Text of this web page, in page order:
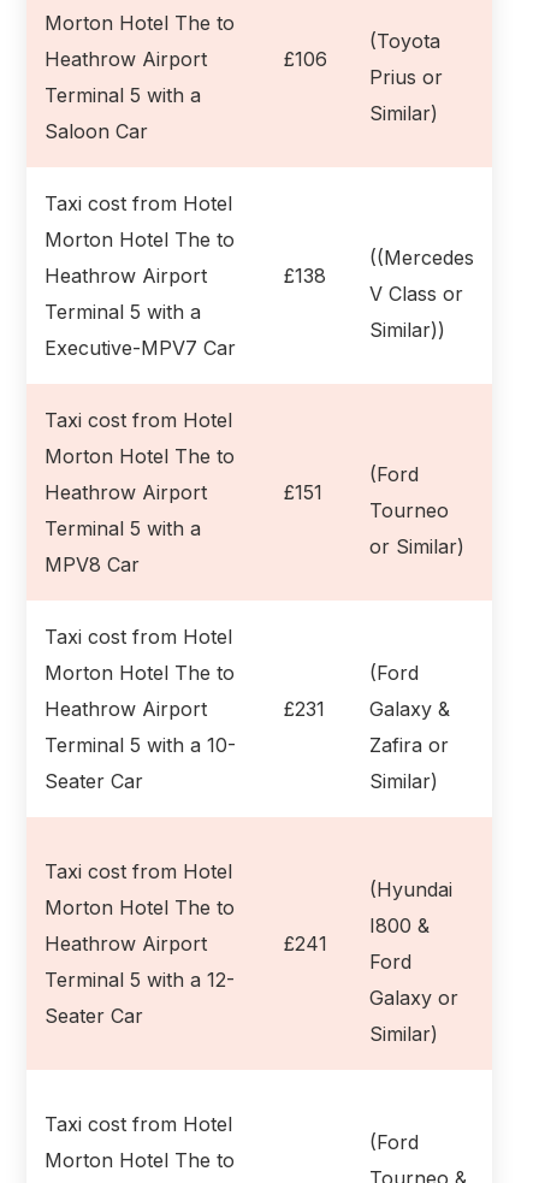
Morton Hotel The to
Heathrow Airport
Terminal 5 with a
Saloon Car
£106
(Toyota
Prius or
Similar)
Taxi cost from Hotel
Morton Hotel The to
Heathrow Airport
Terminal 5 with a
Executive-MPV7 Car
£138
((Mercedes
V Class or
Similar))
Taxi cost from Hotel
Morton Hotel The to
Heathrow Airport
Terminal 5 with a
MPV8 Car
£151
(Ford
Tourneo
or Similar)
Taxi cost from Hotel
Morton Hotel The to
Heathrow Airport
Terminal 5 with a 10-
Seater Car
£231
(Ford
Galaxy &
Zafira or
Similar)
Taxi cost from Hotel
Morton Hotel The to
Heathrow Airport
Terminal 5 with a 12-
Seater Car
£241
(Hyundai
I800 &
Ford
Galaxy or
Similar)
Taxi cost from Hotel
Morton Hotel The to
(Ford
Tourneo &